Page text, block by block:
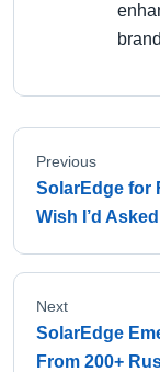
Previous
SolarEdge for
Wish I’d
Next
SolarEdge
From 200+